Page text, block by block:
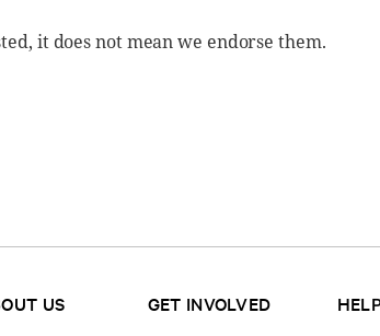
it does not mean we endorse them.
US GET INVOLVED